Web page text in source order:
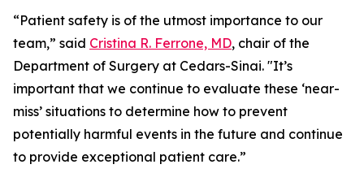
“Patient safety is of the utmost importance to our
team,” said Cristina R. Ferrone, MD, chair of the
Department of Surgery at Cedars-Sinai. "It’s
important that we continue to evaluate these ‘near-
miss’ situations to determine how to prevent
potentially harmful events in the future and continue
to provide exceptional patient care.”